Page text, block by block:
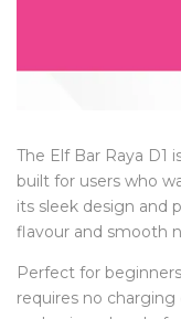
The Elf Bar Raya D1
built for users who
its sleek design and
flavour and smooth
Perfect for
requires no